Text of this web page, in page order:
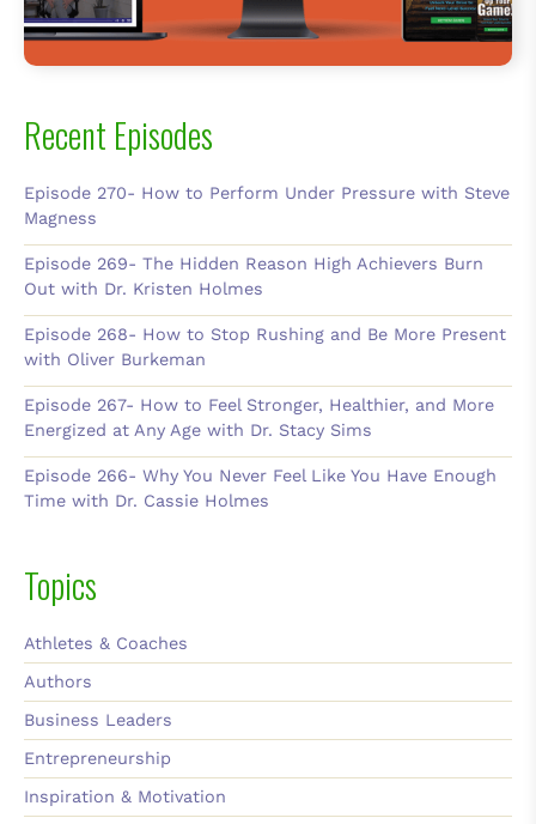
Recent Episodes
Episode 270- How to Perform Under Pressure with Steve
Magness
Episode 269- The Hidden Reason High Achievers Burn
Out with Dr. Kristen Holmes
Episode 268- How to Stop Rushing and Be More Present
with Oliver Burkeman
Episode 267- How to Feel Stronger, Healthier, and More
Energized at Any Age with Dr. Stacy Sims
Episode 266- Why You Never Feel Like You Have Enough
Time with Dr. Cassie Holmes
Topics
Athletes & Coaches
Authors
Business Leaders
Entrepreneurship
Inspiration & Motivation